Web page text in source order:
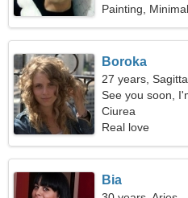
Painting,
Boroka
27 years,
See you soon,
Ciurea
Real love
Bia